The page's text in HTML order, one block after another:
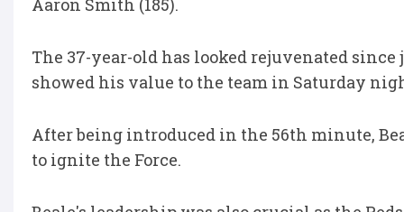
Aaron Smith (185).
The 37-year-old has looked rejuvenated
showed his value to the team in Saturday
After being introduced in the 56th minute,
to ignite the Force.